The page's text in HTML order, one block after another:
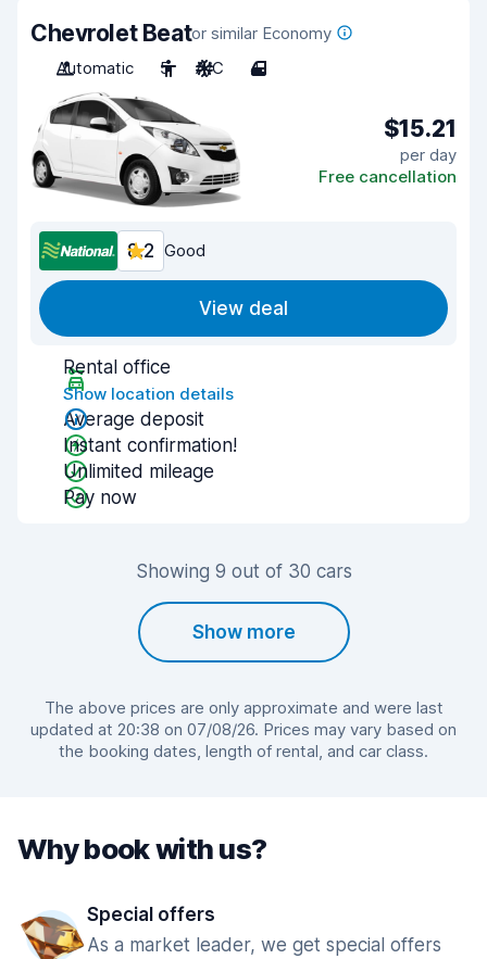
Chevrolet Beator similar Economy
Automatic
5 A/C 4
$15.21
per day
Free cancellation
8.2 Good
View deal
Rental office
Show location details
Average deposit
Instant confirmation!
Unlimited mileage
Pay now
Showing 9 out of 30 cars
Show more
The above prices are only approximate and were last
updated at 20:38 on 07/08/26. Prices may vary based on
the booking dates, length of rental, and car class.
Why book with us?
Special offers
As a market leader, we get special offers